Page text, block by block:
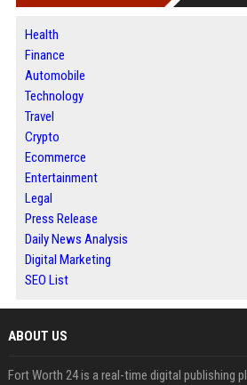
Health
Finance
Automobile
Technology
Travel
Crypto
Ecommerce
Entertainment
Legal
Press Release
Daily News Analysis
Digital Marketing
SEO List
ABOUT US
Fort Worth 24 is a real-time digital publishing